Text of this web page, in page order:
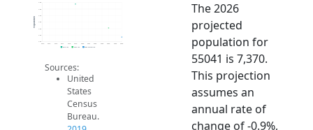
7.3k
7.4k
7.6k
7.7k
7.9k
2014 2015 2016 2017 2018 2019 2020 2021 2022 2023 2024 2025 2026
Population
2019 ACS 2024 ACS 2026 Projection
Sources:
United
States
Census
Bureau.
The 2026
projected
population for
55041 is 7,370.
This projection
assumes an
annual rate of
change of -0.9%,